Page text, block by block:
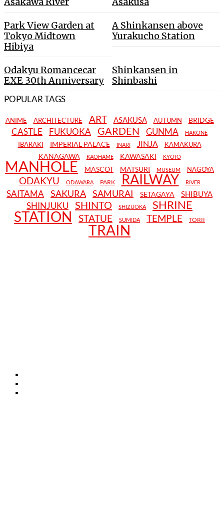
Park View Garden at
Tokyo Midtown
Hibiya
A Shinkansen above
Yurakucho Station
Odakyu Romancecar
EXE 30th Anniversary
Shinkansen in
Shinbashi
POPULAR TAGS
ANIME ARCHITECTURE ART ASAKUSA AUTUMN BRIDGE
CASTLE FUKUOKA GARDEN GUNMA HAKONE
IBARAKI IMPERIAL PALACE INARI JINJA KAMAKURA
KANAGAWA KAOHAME KAWASAKI KYOTO
MANHOLE MASCOT MATSURI MUSEUM NAGOYA
ODAKYU ODAWARA PARK RAILWAY RIVER
SAITAMA SAKURA SAMURAI SETAGAYA SHIBUYA
SHINJUKU SHINTO SHIZUOKA SHRINE
STATION STATUE SUMIDA TEMPLE TORII
TRAIN